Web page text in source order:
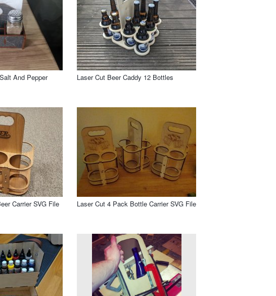
And Pepper
Laser Cut Beer Caddy 12 Bottles
Carrier SVG File Laser Cut 4 Pack Bottle Carrier SVG File